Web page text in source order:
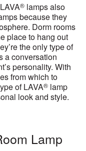
® lamps also
because they
Dorm rooms
place to hang out
the only type of
a conversation
personality. With
from which to
of LAVA® lamp
look and style.
Lamp